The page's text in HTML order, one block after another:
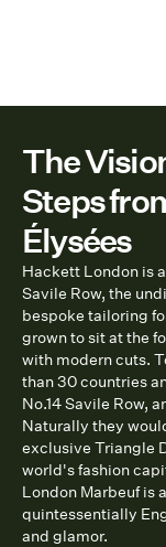
The
Steps
Élysées
Hackett London is
Savile Row, the
bespoke tailoring
grown to sit at the
with modern cuts.
than 30 countries
No.14 Savile Row,
Naturally they
exclusive Triangle
world's fashion
London Marbeuf is
quintessentially
and glamor.